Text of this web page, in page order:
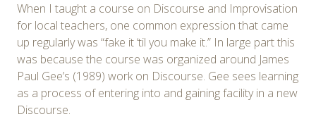
When I taught a course on Discourse and Improvisation
for local teachers, one common expression that came
up regularly was “fake it ‘til you make it.” In large part this
was because the course was organized around James
Paul Gee’s (1989) work on Discourse. Gee sees learning
as a process of entering into and gaining facility in a new
Discourse.